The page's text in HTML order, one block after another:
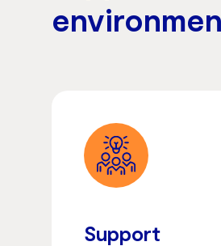
Support